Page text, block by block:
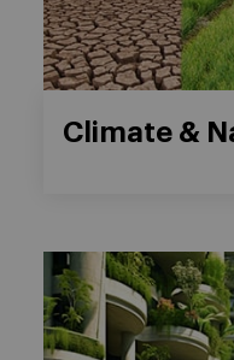
Climate &